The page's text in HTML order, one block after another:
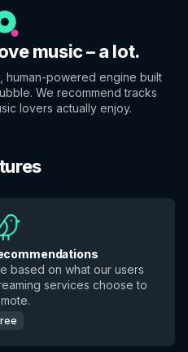
music – a lot.
human-powered engine built
We recommend tracks
lovers actually enjoy.
based on what our users
services choose to